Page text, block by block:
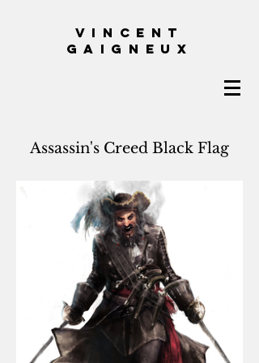
VINCENT
GAIGNEUX
Assassin's Creed Black Flag